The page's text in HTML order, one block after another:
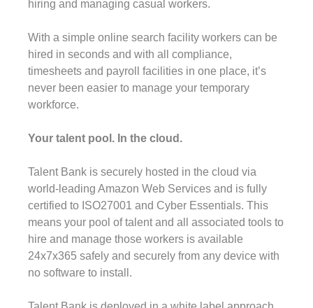
hiring and managing casual workers.
With a simple online search facility workers can be
hired in seconds and with all compliance,
timesheets and payroll facilities in one place, it’s
never been easier to manage your temporary
workforce.
Your talent pool. In the cloud.
Talent Bank is securely hosted in the cloud via
world-leading Amazon Web Services and is fully
certified to ISO27001 and Cyber Essentials. This
means your pool of talent and all associated tools to
hire and manage those workers is available
24x7x365 safely and securely from any device with
no software to install.